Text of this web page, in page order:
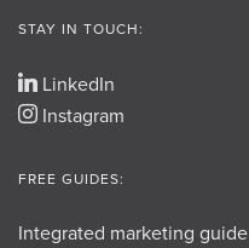
STAY IN TOUCH:
LinkedIn
Instagram
FREE GUIDES:
Integrated marketing guide